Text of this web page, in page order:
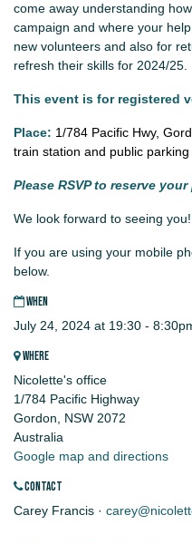
come away understanding
campaign and where your
new volunteers and also for
refresh their skills for 2024/25.
This event is for registered
Place: 1/784 Pacific Hwy,
train station and public
Please RSVP to reserve your
We look forward to seeing you!
If you are using your mobile
below.
WHEN
July 24, 2024 at 19:30 -
WHERE
Nicolette's office
1/784 Pacific Highway
Gordon, NSW 2072
Australia
Google map and directions
CONTACT
Carey Francis ·